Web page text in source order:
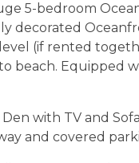
5-bedroom
decorated
(if rented
beach. Equipped
with TV and
and covered